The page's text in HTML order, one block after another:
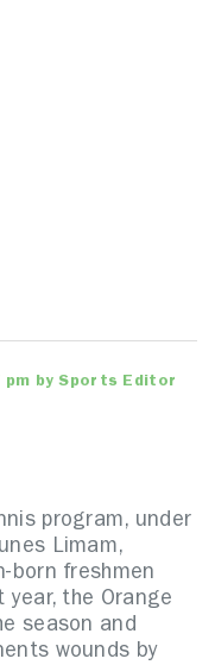
pm by Sports Editor
program, under
Limam,
born freshmen
the Orange
season and
wounds by